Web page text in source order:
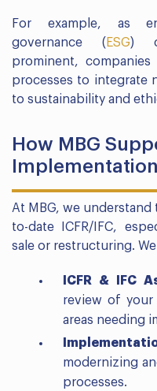
For example, as
governance ( ESG)
prominent, companies
processes to integrate
to sustainability and
How MBG
At MBG, we
to-date ICFR/IFC,
sale or restructuring.
ICFR & IFC
review of your
areas needing
modernizing
processes.